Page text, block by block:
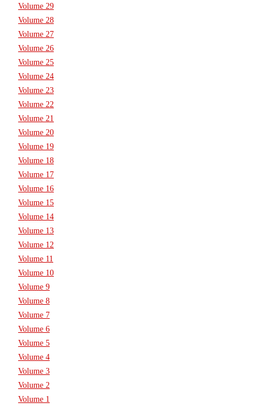
Volume 29
Volume 28
Volume 27
Volume 26
Volume 25
Volume 24
Volume 23
Volume 22
Volume 21
Volume 20
Volume 19
Volume 18
Volume 17
Volume 16
Volume 15
Volume 14
Volume 13
Volume 12
Volume 11
Volume 10
Volume 9
Volume 8
Volume 7
Volume 6
Volume 5
Volume 4
Volume 3
Volume 2
Volume 1